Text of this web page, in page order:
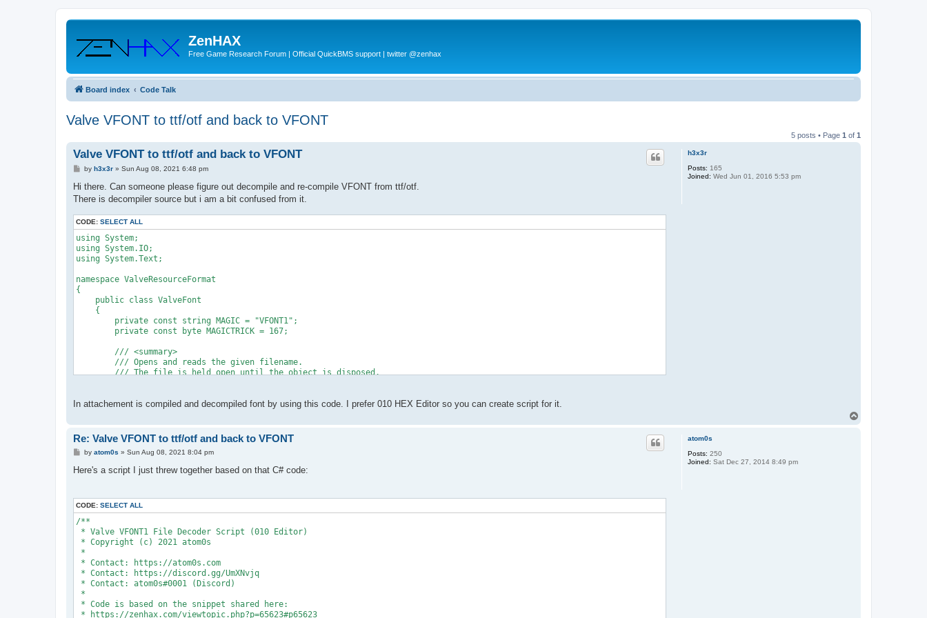
ZenHAX
Free Game Research Forum | Official QuickBMS support | twitter @zenhax
Board index Code Talk
Valve VFONT to ttf/otf and back to VFONT
5 posts • Page 1 of 1
h3x3r
Posts: 165
Joined: Wed Jun 01, 2016 5:53 pm
Valve VFONT to ttf/otf and back to VFONT
P
s
by h3x3r» Sun Aug 08, 2021 6:48 pm
Hi there. Can someone please figure out decompile and re-compile VFONT from ttf/otf.
There is decompiler source but i am a bit confused from it.
CODE: SELECT ALL
using System;
using System.IO;
using System.Text;
namespace ValveResourceFormat
{
public class ValveFont
{
private const string MAGIC = "VFONT1";
private const byte MAGICTRICK = 167;
/// <summary>
/// Opens and reads the given filename.
/// The file is held open until the object is disposed.
public byte[] Read(string filename)
using (var fs = new FileStream(filename, FileMode.Open, FileAccess.Read, FileShare.ReadWrite))
{
return Read(fs);
}
}
/// Reads the given <see cref="Stream"/>.
/// </summary>
/// <param name="input">The input <see cref="Stream"/> to read from.</param>
public byte[] Read(Stream input)
{
using (var reader = new BinaryReader(input))
{
// Magic is at the end
reader.BaseStream.Seek(-MAGIC.Length, SeekOrigin.End);
if (Encoding.ASCII.GetString(reader.ReadBytes(MAGIC.Length)) != MAGIC)
{
In attachement is compiled and decompiled font by using this code. I prefer 010 HEX Editor so you can create script for it.
atom0s
Posts: 250
Joined: Sat Dec 27, 2014 8:49 pm
Re: Valve VFONT to ttf/otf and back to VFONT
P
s
by atom0s » Sun Aug 08, 2021 8:04 pm
Here's a script I just threw together based on that C# code:
CODE: SELECT ALL
/**
* Valve VFONT1 File Decoder Script (010 Editor)
* Copyright (c) 2021 atom0s
*
* Contact: https://atom0s.com
* Contact: https://discord.gg/UmXNvjq
* Contact: atom0s#0001 (Discord)
*
* Code is based on the snippet shared here:
* https://zenhax.com/viewtopic.php?p=65623#p65623